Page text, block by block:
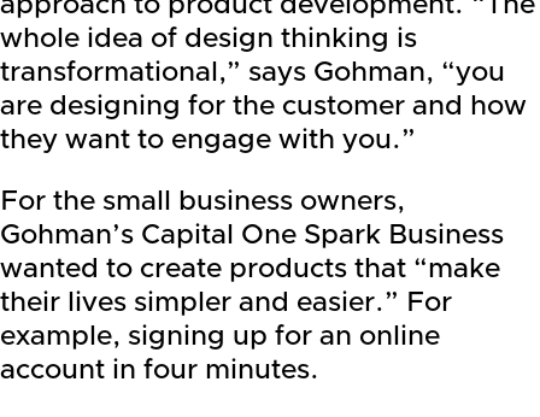
whole idea of design thinking is
transformational,” says Gohman, “you
are designing for the customer and how
they want to engage with you.”
For the small business owners,
Gohman’s Capital One Spark Business
wanted to create products that “make
their lives simpler and easier.” For
example, signing up for an online
account in four minutes.